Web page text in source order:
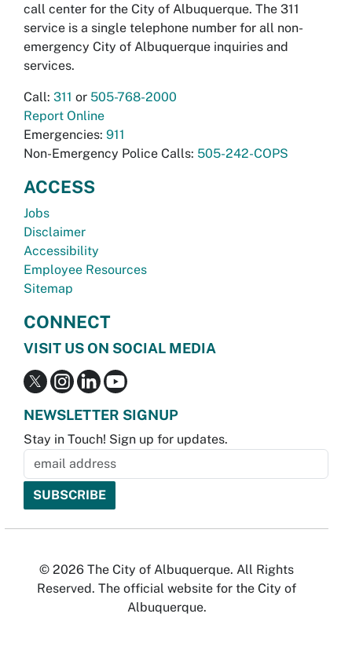
call center for the City of Albuquerque. The 311
service is a single telephone number for all non-
emergency City of Albuquerque inquiries and
services.
Call: 311 or 505-768-2000
Report Online
Emergencies: 911
Non-Emergency Police Calls: 505-242-COPS
ACCESS
Jobs
Disclaimer
Accessibility
Employee Resources
Sitemap
CONNECT
VISIT US ON SOCIAL MEDIA
NEWSLETTER SIGNUP
Stay in Touch! Sign up for updates.
© 2026 The City of Albuquerque. All Rights
Reserved. The official website for the City of
Albuquerque.